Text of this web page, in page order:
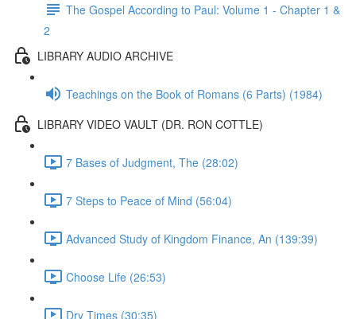
The Gospel According to Paul: Volume 1 - Chapter 1 &
2
LIBRARY AUDIO ARCHIVE
Teachings on the Book of Romans (6 Parts) (1984)
LIBRARY VIDEO VAULT (DR. RON COTTLE)
7 Bases of Judgment, The (28:02)
7 Steps to Peace of Mind (56:04)
Advanced Study of Kingdom Finance, An (139:39)
Choose Life (26:53)
Dry Times (30:35)